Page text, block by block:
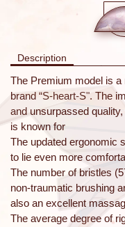
Description
The Premium model is
brand “S-heart-S". The
and unsurpassed
is known for
The updated ergonomic
to lie even more
The number of bristles
non-traumatic brushing
also an excellent
The average degree of